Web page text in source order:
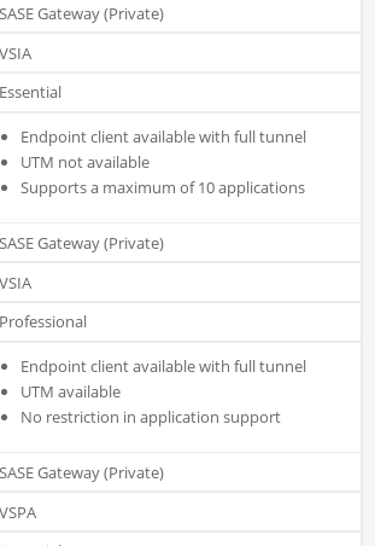
SASE Gateway (Private)
VSIA
Essential
Endpoint client available with full tunnel
UTM not available
Supports a maximum of 10 applications
SASE Gateway (Private)
VSIA
Professional
Endpoint client available with full tunnel
UTM available
No restriction in application support
SASE Gateway (Private)
VSPA